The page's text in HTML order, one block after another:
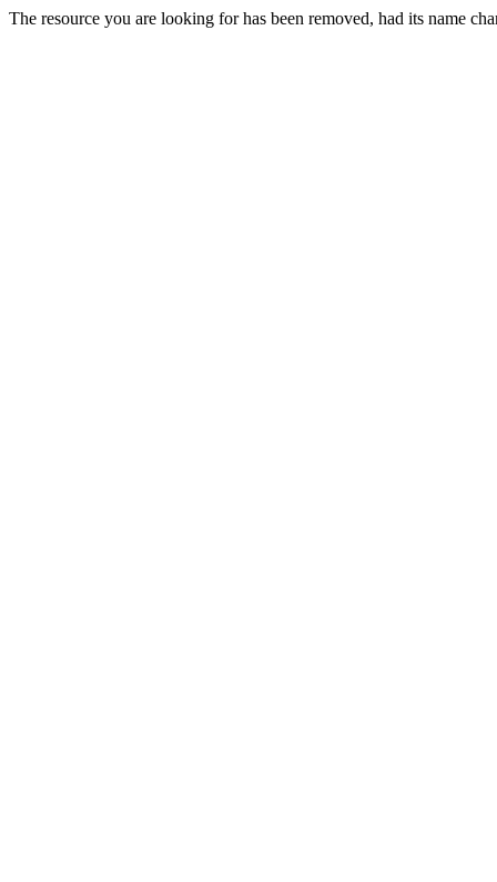
The resource you are looking for has been removed, had its name